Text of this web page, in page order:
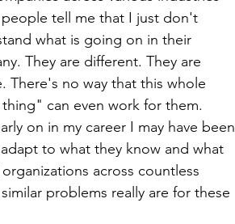
tell me that I just don't
what is going on in their
They are different. They are
There's no way that this whole
can even work for them.
on in my career I may have been
to what they know and what
across countless
problems really are for these